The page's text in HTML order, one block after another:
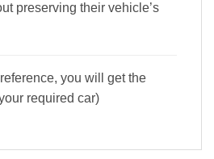
preserving their vehicle’s
you will get the
required car)